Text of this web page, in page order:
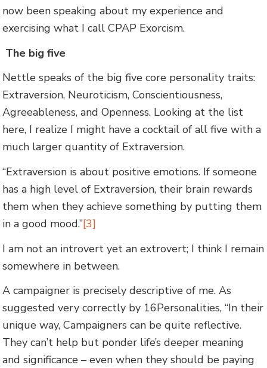
now been speaking about my experience and
exercising what I call CPAP Exorcism.
The big five
Nettle speaks of the big five core personality traits:
Extraversion, Neuroticism, Conscientiousness,
Agreeableness, and Openness. Looking at the list
here, I realize I might have a cocktail of all five with a
much larger quantity of Extraversion.
“Extraversion is about positive emotions. If someone
has a high level of Extraversion, their brain rewards
them when they achieve something by putting them
in a good mood.”[3]
I am not an introvert yet an extrovert; I think I remain
somewhere in between.
A campaigner is precisely descriptive of me. As
suggested very correctly by 16Personalities, “In their
unique way, Campaigners can be quite reflective.
They can’t help but ponder life’s deeper meaning
and significance – even when they should be paying